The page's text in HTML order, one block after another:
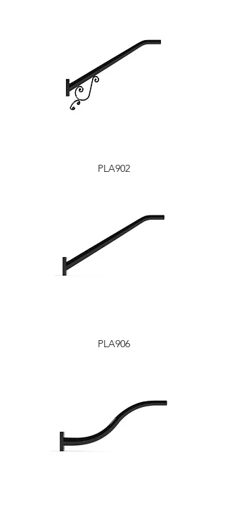
PLA902
PLA906